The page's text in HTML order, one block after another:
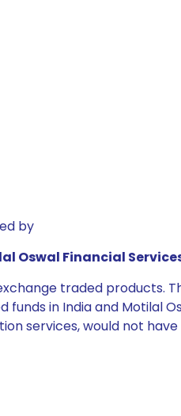
by
Oswal Financial
traded products.
funds in India and Motilal
services, would not